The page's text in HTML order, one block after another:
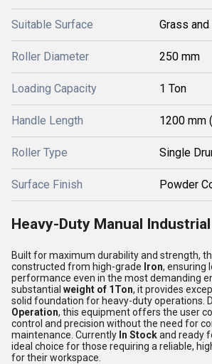
Suitable Surface Grass
Roller Diameter 250 mm
Loading Capacity 1 Ton
Handle Length 1200 mm
Roller Type Single
Surface Finish Powder
Heavy-Duty Manual
Built for maximum durability and strength,
constructed from high-grade Iron, ensuring
performance even in the most demanding
substantial weight of 1Ton, it provides
solid foundation for heavy-duty operations.
Operation, this equipment offers the user
control and precision without the need for
maintenance. Currently In Stockand ready
ideal choice for those requiring a reliable,
for their workspace.